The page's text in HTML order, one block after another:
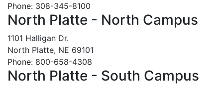
Phone: 308-345-8100
North Platte - North Campus
1101 Halligan Dr.
North Platte, NE 69101
Phone: 800-658-4308
North Platte - South Campus